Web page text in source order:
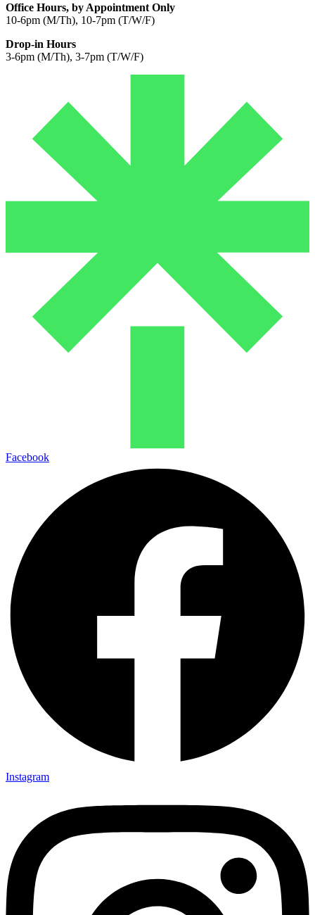
Office Hours, by Appointment Only
10-6pm (M/Th), 10-7pm (T/W/F)
Drop-in Hours
3-6pm (M/Th), 3-7pm (T/W/F)
Facebook
Instagram